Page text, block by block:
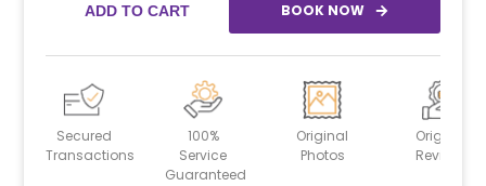
ADD TO CART BOOK NOW
Secured
Transactions
100%
Service
Guaranteed
Original
Photos
Original
Reviews